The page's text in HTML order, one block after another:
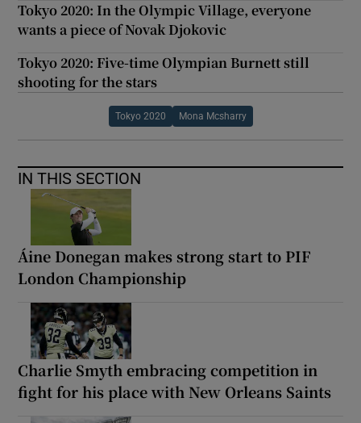
Tokyo 2020: In the Olympic Village, everyone
wants a piece of Novak Djokovic
Tokyo 2020: Five-time Olympian Burnett still
shooting for the stars
Tokyo 2020 Mona Mcsharry
IN THIS SECTION
Áine Donegan makes strong start to PIF
London Championship
Charlie Smyth embracing competition in
fight for his place with New Orleans Saints